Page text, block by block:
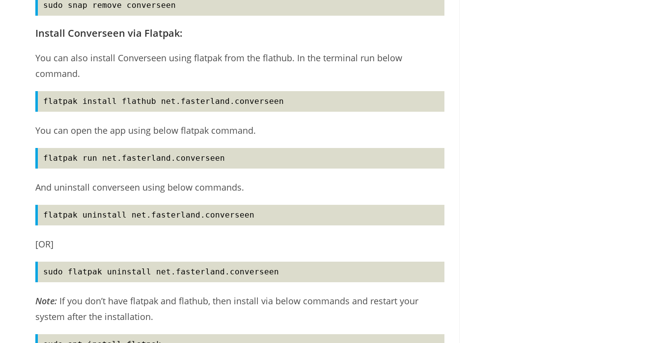
sudo snap remove converseen
Install Converseen via Flatpak:
You can also install Converseen using flatpak from the flathub. In the terminal run below
command.
flatpak install flathub net.fasterland.converseen
You can open the app using below flatpak command.
flatpak run net.fasterland.converseen
And uninstall converseen using below commands.
flatpak uninstall net.fasterland.converseen
[OR]
sudo flatpak uninstall net.fasterland.converseen
Note: If you don’t have flatpak and flathub, then install via below commands and restart your
system after the installation.